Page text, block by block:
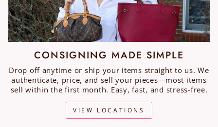
CONSIGNING MADE SIMPLE
Drop off anytime or ship your items straight to us. We
authenticate, price, and sell your pieces—most items
sell within the first month. Easy, fast, and stress-free.
VIEW LOCATIONS